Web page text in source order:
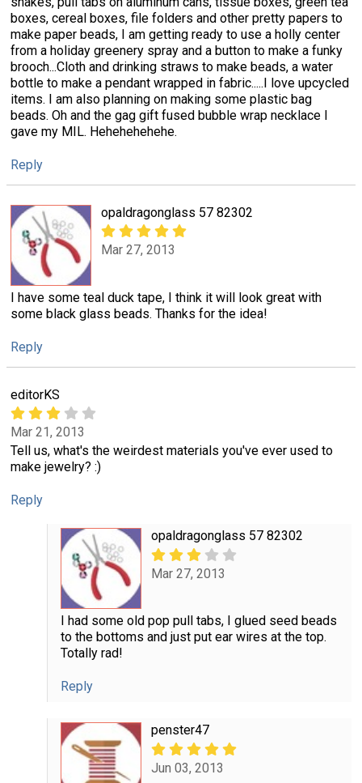
boxes, cereal boxes, file folders and other pretty papers to
make paper beads, I am getting ready to use a holly center
from a holiday greenery spray and a button to make a funky
brooch...Cloth and drinking straws to make beads, a water
bottle to make a pendant wrapped in fabric.....I love upcycled
items. I am also planning on making some plastic bag
beads. Oh and the gag gift fused bubble wrap necklace I
gave my MIL. Hehehehehehe.
Reply
opaldragonglass 57 82302
Mar 27, 2013
I have some teal duck tape, I think it will look great with
some black glass beads. Thanks for the idea!
Reply
editorKS
Mar 21, 2013
Tell us, what's the weirdest materials you've ever used to
make jewelry? :)
Reply
opaldragonglass 57 82302
Mar 27, 2013
I had some old pop pull tabs, I glued seed beads
to the bottoms and just put ear wires at the top.
Totally rad!
Reply
penster47
Jun 03, 2013